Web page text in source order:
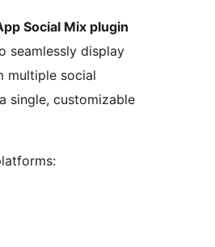
Social Mix plugin
seamlessly display
multiple social
single, customizable